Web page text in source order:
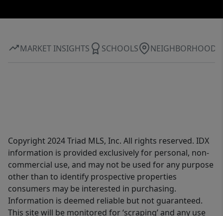
MARKET INSIGHTS SCHOOLS NEIGHBORHOOD
Copyright 2024 Triad MLS, Inc. All rights reserved. IDX
information is provided exclusively for personal, non-
commercial use, and may not be used for any purpose
other than to identify prospective properties
consumers may be interested in purchasing.
Information is deemed reliable but not guaranteed.
This site will be monitored for ‘scraping’ and any use